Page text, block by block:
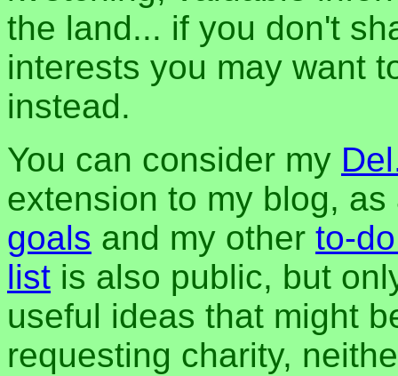
the land... if you don't
interests you may want
instead.
You can consider my
extension to my blog,
goals and my other to-
list is also public, but
useful ideas that might
requesting charity,